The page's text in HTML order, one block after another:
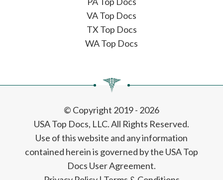
VA Top Docs
TX Top Docs
WA Top Docs
© Copyright 2019 - 2026
USA Top Docs, LLC. All Rights Reserved.
Use of this website and any information
contained herein is governed by the USA Top
Docs User Agreement.